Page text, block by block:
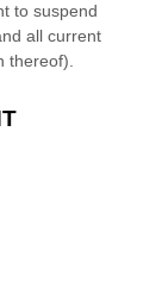
to suspend
all current
thereof).